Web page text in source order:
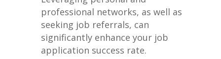
professional networks, as well as
seeking job referrals, can
significantly enhance ‌your ‍job
application success⁤ rate.